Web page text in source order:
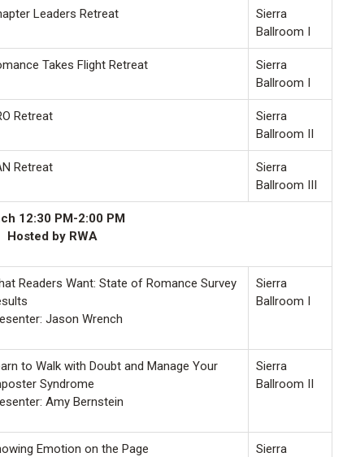
Leaders Retreat
Sierra
Ballroom I
Takes Flight Retreat
Sierra
Ballroom I
Retreat
Sierra
Ballroom II
Retreat
Sierra
Ballroom III
12:30 PM-2:00 PM
Hosted by RWA
Readers Want: State of Romance Survey
Jason Wrench
Sierra
Ballroom I
to Walk with Doubt and Manage Your
Syndrome
Amy Bernstein
Sierra
Ballroom II
Emotion on the Page
Sierra